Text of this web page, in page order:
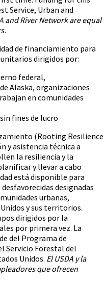
Service, Urban and
and River Network are equal
de financiamiento para
dirigidos por:
federal,
Alaska, organizaciones
en comunidades
fines de lucro
(Rooting Resilience
y asistencia técnica a
la resiliencia y la
y llevar a cabo
está disponible para
designadas
urbanas,
y sus territorios.
dirigidos por la
por primera vez. La
del Programa de
Servicio Forestal del
Unidos. El USDA y la
que ofrecen